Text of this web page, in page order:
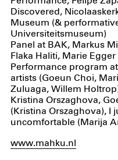
Discovered,
Museum (&
Universiteitsmuseum)
Panel at BAK, Markus
Flaka Haliti, Marie
Performance program
artists (Goeun Choi,
Zuluaga, Willem
Kristina Orszaghova,
(Kristina Orszaghova), I
uncomfortable (Marija
www.mahku.nl